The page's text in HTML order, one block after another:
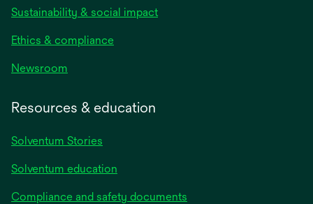
Sustainability & social impact
Ethics & compliance
Newsroom
Resources & education
Solventum Stories
Solventum education
Compliance and safety documents